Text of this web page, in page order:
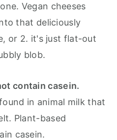
Vegan cheeses
that deliciously
or 2. it's just flat-out
blob.
contain casein.
in animal milk that
Plant-based
casein.